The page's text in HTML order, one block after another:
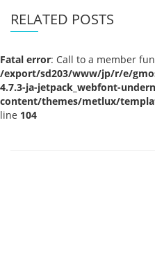
RELATED POSTS
Fatal error: Call to a member
/export/sd203/www/jp/r/e/
4.7.3-ja-jetpack_webfont-
content/themes/metlux/
line 104